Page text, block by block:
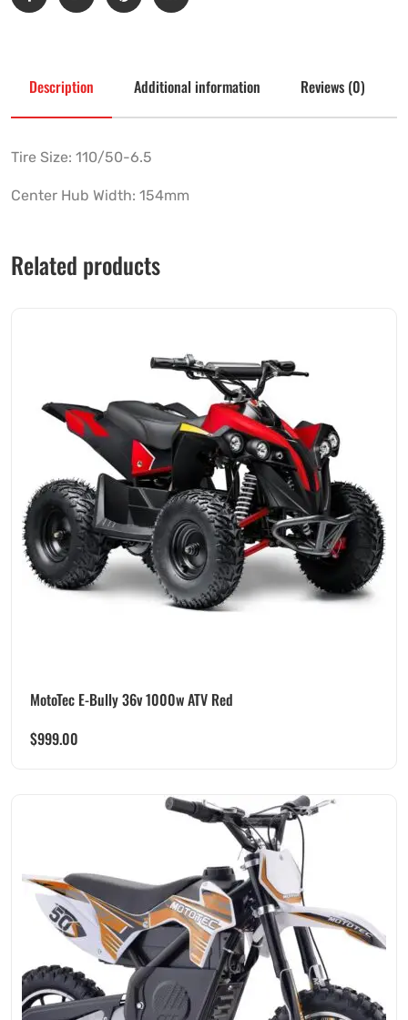
Description Additional information Reviews (0)
Tire Size: 110/50-6.5
Center Hub Width: 154mm
Related products
MotoTec E-Bully 36v 1000w ATV Red
$999.00